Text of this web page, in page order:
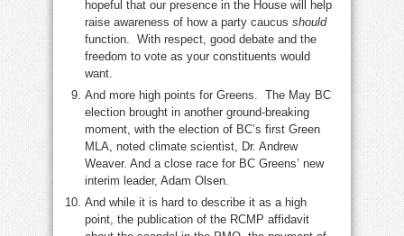
hopeful that our presence in the House will help
raise awareness of how a party caucus should
function. With respect, good debate and the
freedom to vote as your constituents would
want.
And more high points for Greens. The May BC
election brought in another ground-breaking
moment, with the election of BC’s first Green
MLA, noted climate scientist, Dr. Andrew
Weaver. And a close race for BC Greens’ new
interim leader, Adam Olsen.
And while it is hard to describe it as a high
point, the publication of the RCMP affidavit